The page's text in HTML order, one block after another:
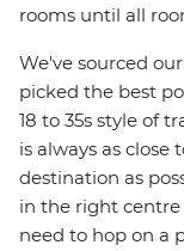
rooms until all
We've sourced
picked the best
18 to 35s style of
is always as
destination as
in the right
need to hop on a